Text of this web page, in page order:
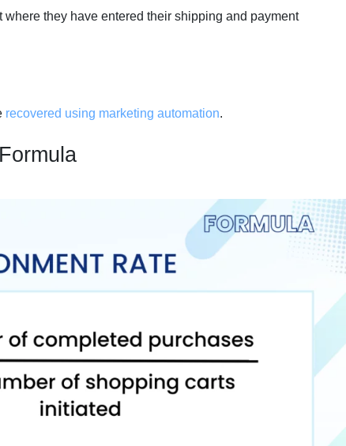
they have entered their shipping and payment
recovered using marketing automation.